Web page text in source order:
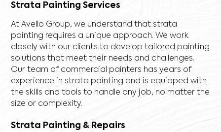
Strata Painting Services
At Avello Group, we understand that strata
painting requires a unique approach. We work
closely with our clients to develop tailored painting
solutions that meet their needs and challenges.
Our team of commercial painters has years of
experience in strata painting and is equipped with
the skills and tools to handle any job, no matter the
size or complexity.
Strata Painting & Repairs